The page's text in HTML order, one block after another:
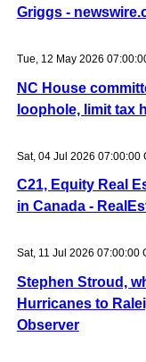
Griggs -
Tue, 12 May 2026
NC House
loophole, limit tax
Sat, 04 Jul 2026 07:00:00
C21, Equity Real
in Canada -
Sat, 11 Jul 2026 07:00:00
Stephen Stroud,
Hurricanes to
Observer